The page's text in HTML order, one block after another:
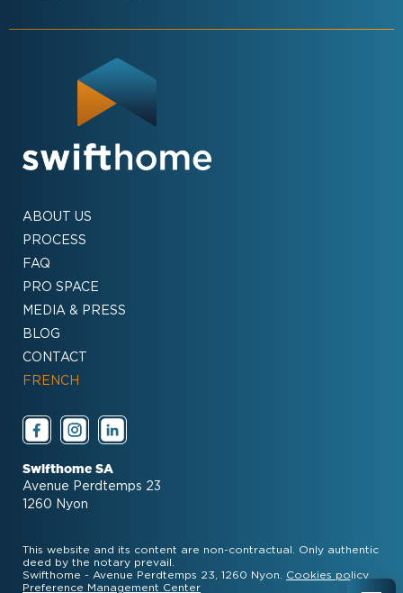
ABOUT US
PROCESS
FAQ
PRO SPACE
MEDIA & PRESS
BLOG
CONTACT
FRENCH
Swifthome SA
Avenue Perdtemps 23
1260 Nyon
This website and its content are non-contractual. Only authentic
deed by the notary prevail.
Swifthome - Avenue Perdtemps 23, 1260 Nyon. Cookies policy
Preference Management Center